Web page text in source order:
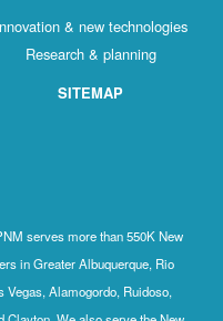
& new technologies
Research & planning
SITEMAP
serves more than 550K New
in Greater Albuquerque, Rio
Vegas, Alamogordo, Ruidoso,